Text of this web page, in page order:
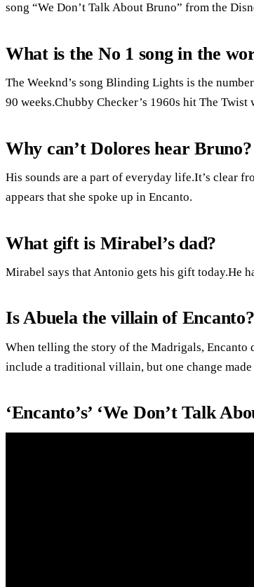
song “We Don’t Talk About Bruno” from the
What is the No 1 song in the
The Weeknd’s song Blinding Lights is the
90 weeks.Chubby Checker’s 1960s hit The
Why can’t Dolores hear Bruno?
His sounds are a part of everyday life.It’s clear
appears that she spoke up in Encanto.
What gift is Mirabel’s dad?
Mirabel says that Antonio gets his gift today.He
Is Abuela the villain of Encanto?
When telling the story of the Madrigals, Encanto
include a traditional villain, but one change
‘Encanto’s’ ‘We Don’t Talk